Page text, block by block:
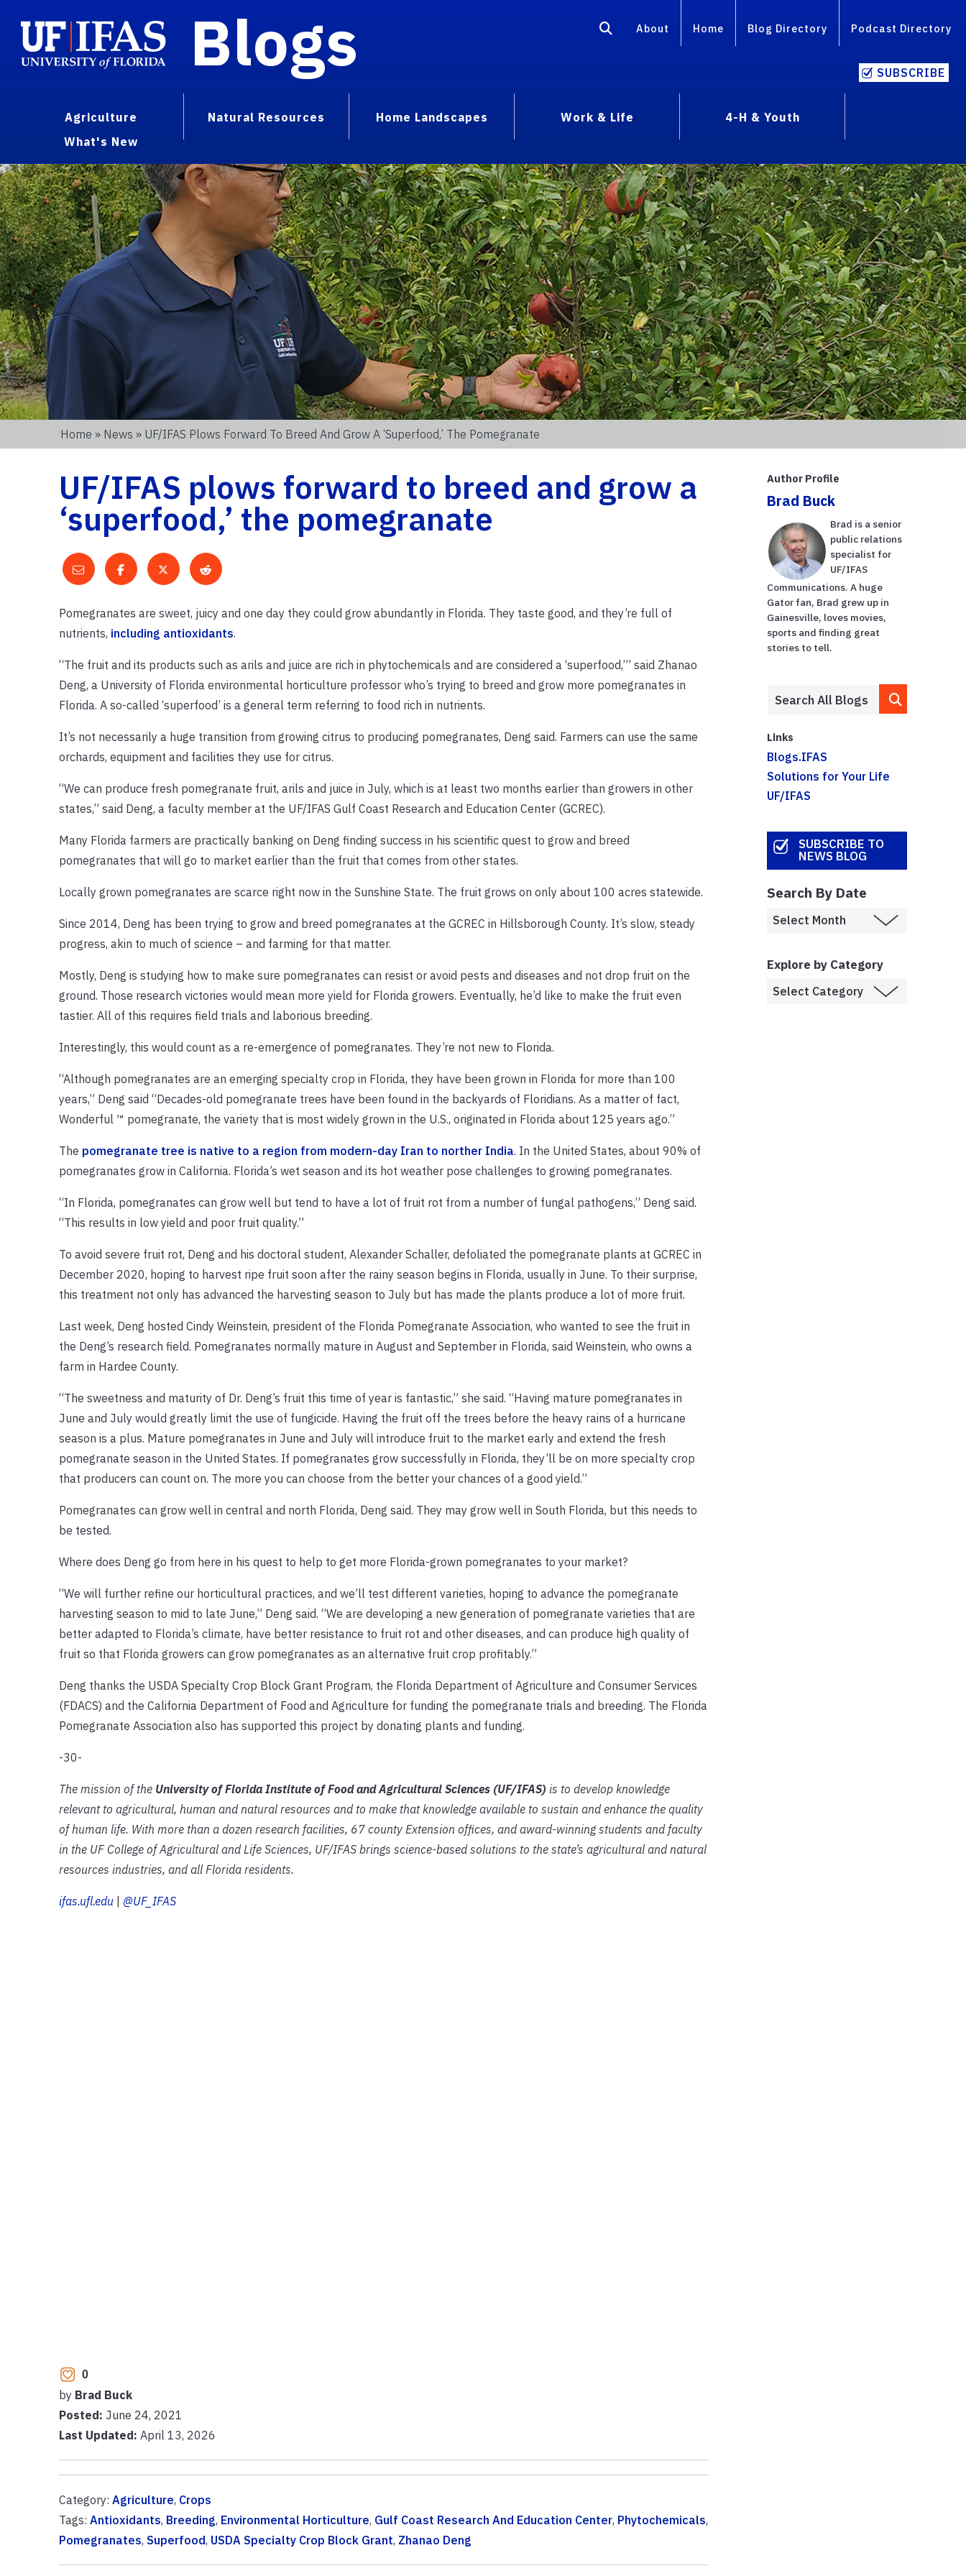
Blogs About Home Blog Directory Podcast Directory
SUBSCRIBE
Agriculture Natural Resources Home Landscapes Work & Life
4-H & Youth
What's New
Home » News » UF/IFAS Plows Forward To Breed And Grow A ‘superfood,’ The Pomegranate
UF/IFAS plows forward to breed and grow a
‘superfood,’ the pomegranate
Pomegranates are sweet, juicy and one day they could grow abundantly in Florida. They taste good, and they’re full of
nutrients, including antioxidants.
“The fruit and its products such as arils and juice are rich in phytochemicals and are considered a ‘superfood,’” said Zhanao
Deng, a University of Florida environmental horticulture professor who’s trying to breed and grow more pomegranates in
Florida. A so-called ‘superfood’ is a general term referring to food rich in nutrients.
It’s not necessarily a huge transition from growing citrus to producing pomegranates, Deng said. Farmers can use the same
orchards, equipment and facilities they use for citrus.
“We can produce fresh pomegranate fruit, arils and juice in July, which is at least two months earlier than growers in other
states,” said Deng, a faculty member at the UF/IFAS Gulf Coast Research and Education Center (GCREC).
Many Florida farmers are practically banking on Deng finding success in his scientific quest to grow and breed
pomegranates that will go to market earlier than the fruit that comes from other states.
Locally grown pomegranates are scarce right now in the Sunshine State. The fruit grows on only about 100 acres statewide.
Since 2014, Deng has been trying to grow and breed pomegranates at the GCREC in Hillsborough County. It’s slow, steady
progress, akin to much of science – and farming for that matter.
Mostly, Deng is studying how to make sure pomegranates can resist or avoid pests and diseases and not drop fruit on the
ground. Those research victories would mean more yield for Florida growers. Eventually, he’d like to make the fruit even
tastier. All of this requires field trials and laborious breeding.
Interestingly, this would count as a re-emergence of pomegranates. They’re not new to Florida.
“Although pomegranates are an emerging specialty crop in Florida, they have been grown in Florida for more than 100
years,” Deng said “Decades-old pomegranate trees have been found in the backyards of Floridians. As a matter of fact,
Wonderful ™ pomegranate, the variety that is most widely grown in the U.S., originated in Florida about 125 years ago.”
The pomegranate tree is native to a region from modern-day Iran to norther India. In the United States, about 90% of
pomegranates grow in California. Florida’s wet season and its hot weather pose challenges to growing pomegranates.
“In Florida, pomegranates can grow well but tend to have a lot of fruit rot from a number of fungal pathogens,” Deng said.
“This results in low yield and poor fruit quality.”
To avoid severe fruit rot, Deng and his doctoral student, Alexander Schaller, defoliated the pomegranate plants at GCREC in
December 2020, hoping to harvest ripe fruit soon after the rainy season begins in Florida, usually in June. To their surprise,
this treatment not only has advanced the harvesting season to July but has made the plants produce a lot of more fruit.
Last week, Deng hosted Cindy Weinstein, president of the Florida Pomegranate Association, who wanted to see the fruit in
the Deng’s research field. Pomegranates normally mature in August and September in Florida, said Weinstein, who owns a
farm in Hardee County.
“The sweetness and maturity of Dr. Deng’s fruit this time of year is fantastic,” she said. “Having mature pomegranates in
June and July would greatly limit the use of fungicide. Having the fruit off the trees before the heavy rains of a hurricane
season is a plus. Mature pomegranates in June and July will introduce fruit to the market early and extend the fresh
pomegranate season in the United States. If pomegranates grow successfully in Florida, they’ll be on more specialty crop
that producers can count on. The more you can choose from the better your chances of a good yield.”
Pomegranates can grow well in central and north Florida, Deng said. They may grow well in South Florida, but this needs to
be tested.
Where does Deng go from here in his quest to help to get more Florida-grown pomegranates to your market?
“We will further refine our horticultural practices, and we’ll test different varieties, hoping to advance the pomegranate
harvesting season to mid to late June,” Deng said. “We are developing a new generation of pomegranate varieties that are
better adapted to Florida’s climate, have better resistance to fruit rot and other diseases, and can produce high quality of
fruit so that Florida growers can grow pomegranates as an alternative fruit crop profitably.”
Deng thanks the USDA Specialty Crop Block Grant Program, the Florida Department of Agriculture and Consumer Services
(FDACS) and the California Department of Food and Agriculture for funding the pomegranate trials and breeding. The Florida
Pomegranate Association also has supported this project by donating plants and funding.
-30-
The mission of the University of Florida Institute of Food and Agricultural Sciences (UF/IFAS) is to develop knowledge
relevant to agricultural, human and natural resources and to make that knowledge available to sustain and enhance the quality
of human life. With more than a dozen research facilities, 67 county Extension offices, and award-winning students and faculty
in the UF College of Agricultural and Life Sciences, UF/IFAS brings science-based solutions to the state’s agricultural and natural
resources industries, and all Florida residents.
ifas.ufl.edu| @UF_IFAS
0
by Brad Buck
Posted: June 24, 2021
Last Updated: April 13, 2026
Category: Agriculture, Crops
Tags: Antioxidants, Breeding, Environmental Horticulture, Gulf Coast Research And Education Center, Phytochemicals,
Pomegranates, Superfood, USDA Specialty Crop Block Grant, Zhanao Deng
Author Profile
Brad Buck
Brad is a senior
public relations
specialist for
UF/IFAS
Communications. A huge
Gator fan, Brad grew up in
Gainesville, loves movies,
sports and finding great
stories to tell.
Links
Blogs.IFAS
Solutions for Your Life
UF/IFAS
SUBSCRIBE TO
NEWS BLOG
Search By Date
Explore by Category